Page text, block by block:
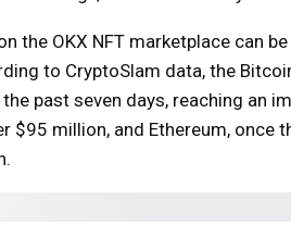
the OKX NFT marketplace can
to CryptoSlam data, the
the past seven days, reaching an
$95 million, and Ethereum, once